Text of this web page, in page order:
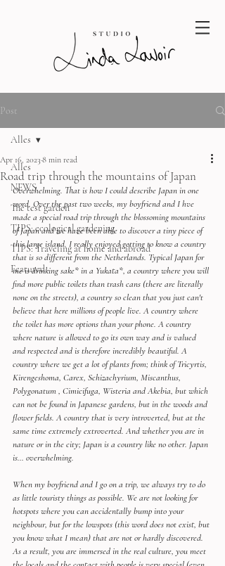
Post
Alles
NEWS
The test garden
TIPS: ecological gardening
TIPS: Traveling at home and abroad
Featured
Alles
Road trip through the mountains of Japan
Apr 16, 2023 8 min read
Overwhelming. That is how I could describe Japan in one
word. Over the past two weeks, my boyfriend and I hve
made a special road trip through the blossoming mountains
of Japan and we have been able to discover a tiny piece of
this large island. I really enjoyed getting to know a country
that is so different from the Netherlands. Typical Japan for
me is drinking sake* in a Yukata*, a country where you will
find more public toilets than trash cans (there are literally
none on the streets), a country so clean that you just can't
believe that here millions of people live. A country where
the toilet has more options than your phone. A country
where nature is allowed to go its own way and is valued
and respected and is therefore incredibly beautiful. A
country where we get a lot of plants from; think of Tricyrtis,
Kirengeshoma, Carex, Schizachyrium, Miscanthus,
Polygonatum , Cimicifuga, Wisteria and Akebia, but which
can not be found in Japanese gardens, but in the woods and
flower fields. A country that is very introverted, but at the
same time extremely extroverted. And whether you are in
nature or in the city; Japan is a country like no other. Japan
is… overwhelming.
When my boyfriend and I go on a trip, we always try to do
as little touristy things as possible. We are not looking for
hotspots where you can accidentally bump into your
neighbour, but for the lowspots (this word does not exist, but
you know what I mean) that are not or hardly discovered.
As a result, you are immersed in the real culture, you meet